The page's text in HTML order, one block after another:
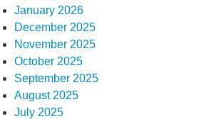
January 2026
December 2025
November 2025
October 2025
September 2025
August 2025
July 2025